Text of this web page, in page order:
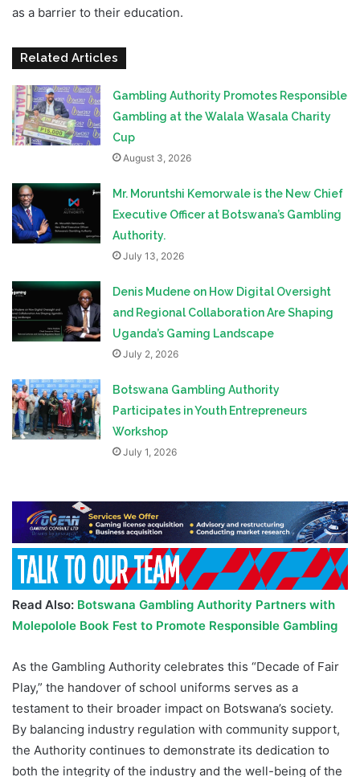
as a barrier to their education.
Related Articles
Gambling Authority Promotes Responsible
Gambling at the Walala Wasala Charity
Cup
August 3, 2026
Mr. Moruntshi Kemorwale is the New Chief
Executive Officer at Botswana’s Gambling
Authority.
July 13, 2026
Denis Mudene on How Digital Oversight
and Regional Collaboration Are Shaping
Uganda’s Gaming Landscape
July 2, 2026
Botswana Gambling Authority
Participates in Youth Entrepreneurs
Workshop
July 1, 2026
Read Also: Botswana Gambling Authority Partners with
Molepolole Book Fest to Promote Responsible Gambling
As the Gambling Authority celebrates this “Decade of Fair
Play,” the handover of school uniforms serves as a
testament to their broader impact on Botswana’s society.
By balancing industry regulation with community support,
the Authority continues to demonstrate its dedication to
both the integrity of the industry and the well-being of the